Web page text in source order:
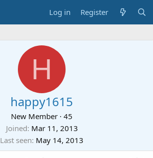
Log in Register
H
happy1615
New Member · 45
Joined Mar 11, 2013
Last seen May 14, 2013